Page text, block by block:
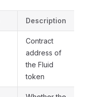
Description
Contract
address of
the Fluid
token